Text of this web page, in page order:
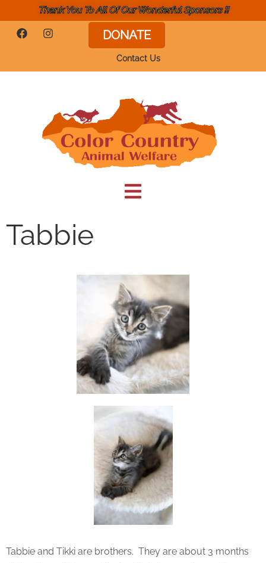
Thank You To All Of Our Wonderful Sponsors !!
DONATE
Contact Us
Tabbie
Tabbie and Tikki are brothers. They are about 3 months